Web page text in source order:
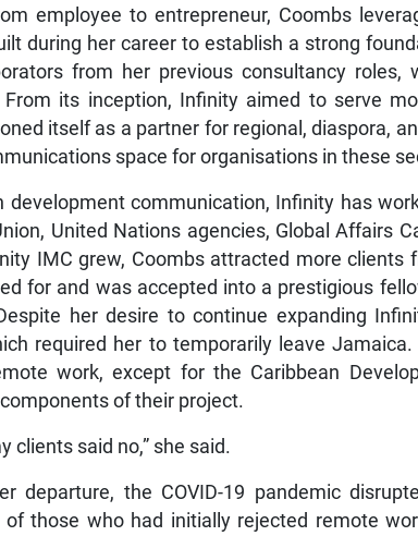
employee to entrepreneur, Coombs
during her career to establish a strong
from her previous consultancy roles,
From its inception, Infinity aimed to serve
itself as a partner for regional, diaspora,
space for organisations in these
development communication, Infinity has
United Nations agencies, Global Affairs
IMC grew, Coombs attracted more clients
for and was accepted into a prestigious
her desire to continue expanding
required her to temporarily leave
work, except for the Caribbean
of their project.
clients said no,” she said.
departure, the COVID-19 pandemic
of those who had initially rejected remote